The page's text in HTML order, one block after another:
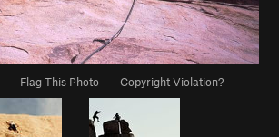
· Flag This Photo · Copyright Violation?